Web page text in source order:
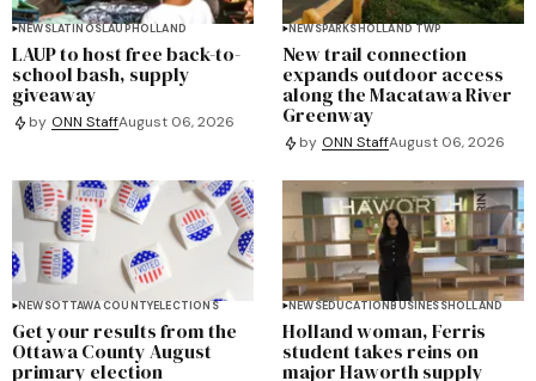
NEWSLATINOSLAUPHOLLAND
LAUP to host free back-to-
school bash, supply
giveaway
by ONN StaffAugust 06, 2026
NEWSPARKSHOLLAND TWP
New trail connection
expands outdoor access
along the Macatawa River
Greenway
by ONN StaffAugust 06, 2026
NEWSOTTAWA COUNTYELECTIONS
Get your results from the
Ottawa County August
primary election
NEWSEDUCATIONBUSINESSHOLLAND
Holland woman, Ferris
student takes reins on
major Haworth supply